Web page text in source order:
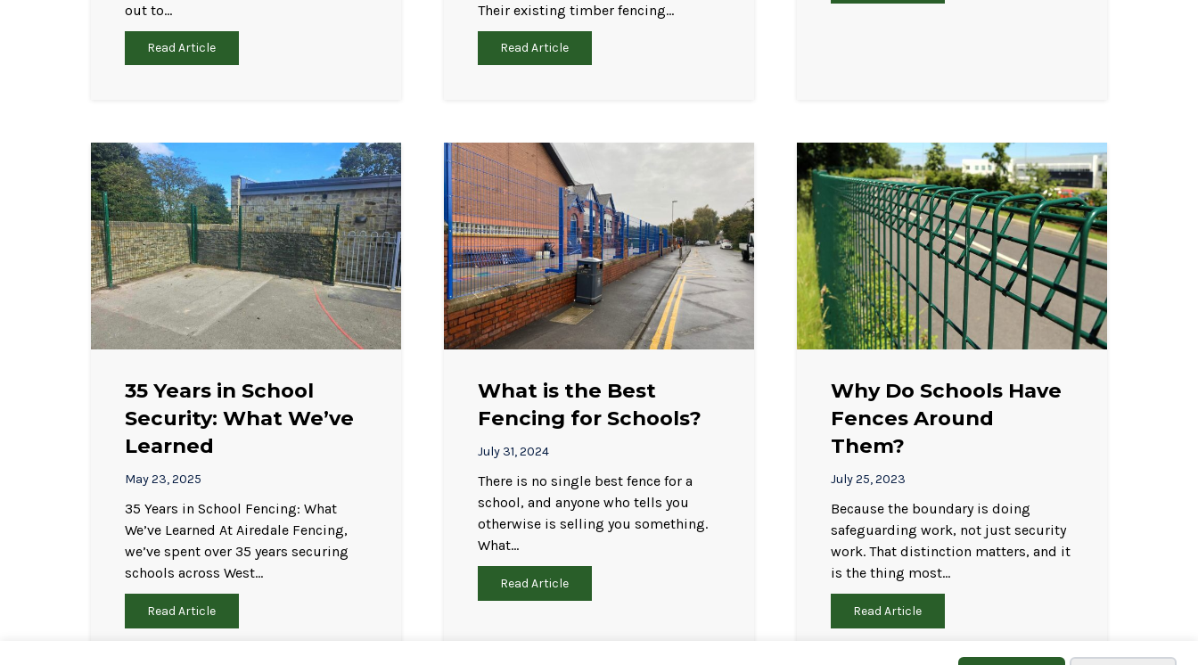
out to…
Read Article
Their existing timber fencing…
Read Article
35 Years in School
Security: What We’ve
Learned
May 23, 2025
35 Years in School Fencing: What
We’ve Learned At Airedale Fencing,
we’ve spent over 35 years securing
schools across West…
Read Article
What is the Best
Fencing for Schools?
July 31, 2024
There is no single best fence for a
school, and anyone who tells you
otherwise is selling you something.
What…
Read Article
Why Do Schools Have
Fences Around
Them?
July 25, 2023
Because the boundary is doing
safeguarding work, not just security
work. That distinction matters, and it
is the thing most…
Read Article